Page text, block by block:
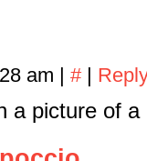
am | # |
a picture of